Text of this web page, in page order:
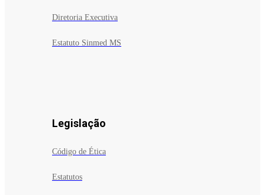
Diretoria Executiva
Estatuto Sinmed MS
Legislação
Código de Ética
Estatutos